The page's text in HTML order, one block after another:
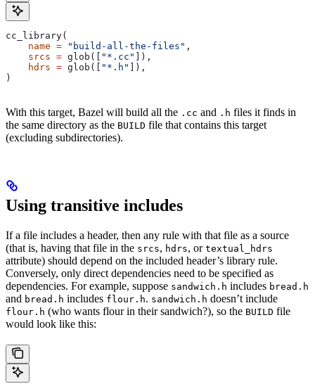
cc_library(
    name
= "build-all-the-files" ,
    srcs
= glob([ "*.cc"
]),
    hdrs
= glob([ "*.h"
]),
)
With this target, Bazel will build all the .cc and .h files it finds in
the same directory as the BUILD file that contains this target
(excluding subdirectories).
Using transitive includes
If a file includes a header, then any rule with that file as a source
(that is, having that file in the srcs, hdrs, or textual_hdrs
attribute) should depend on the included header’s library rule.
Conversely, only direct dependencies need to be specified as
dependencies. For example, suppose sandwich.h includes bread.h
and bread.h includes flour.h. sandwich.h doesn’t include
flour.h (who wants flour in their sandwich?), so the BUILD file
would look like this: